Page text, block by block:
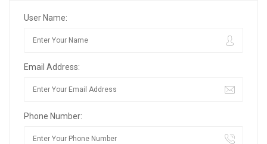
User Name:
Email Address:
Phone Number: